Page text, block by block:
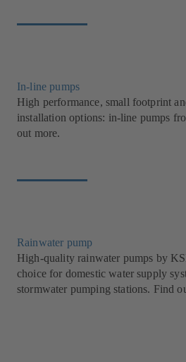
In-line pumps
High performance, small footprint
installation options: in-line pumps
out more.
Rainwater pump
High-quality rainwater pumps by
choice for domestic water supply
stormwater pumping stations. Find